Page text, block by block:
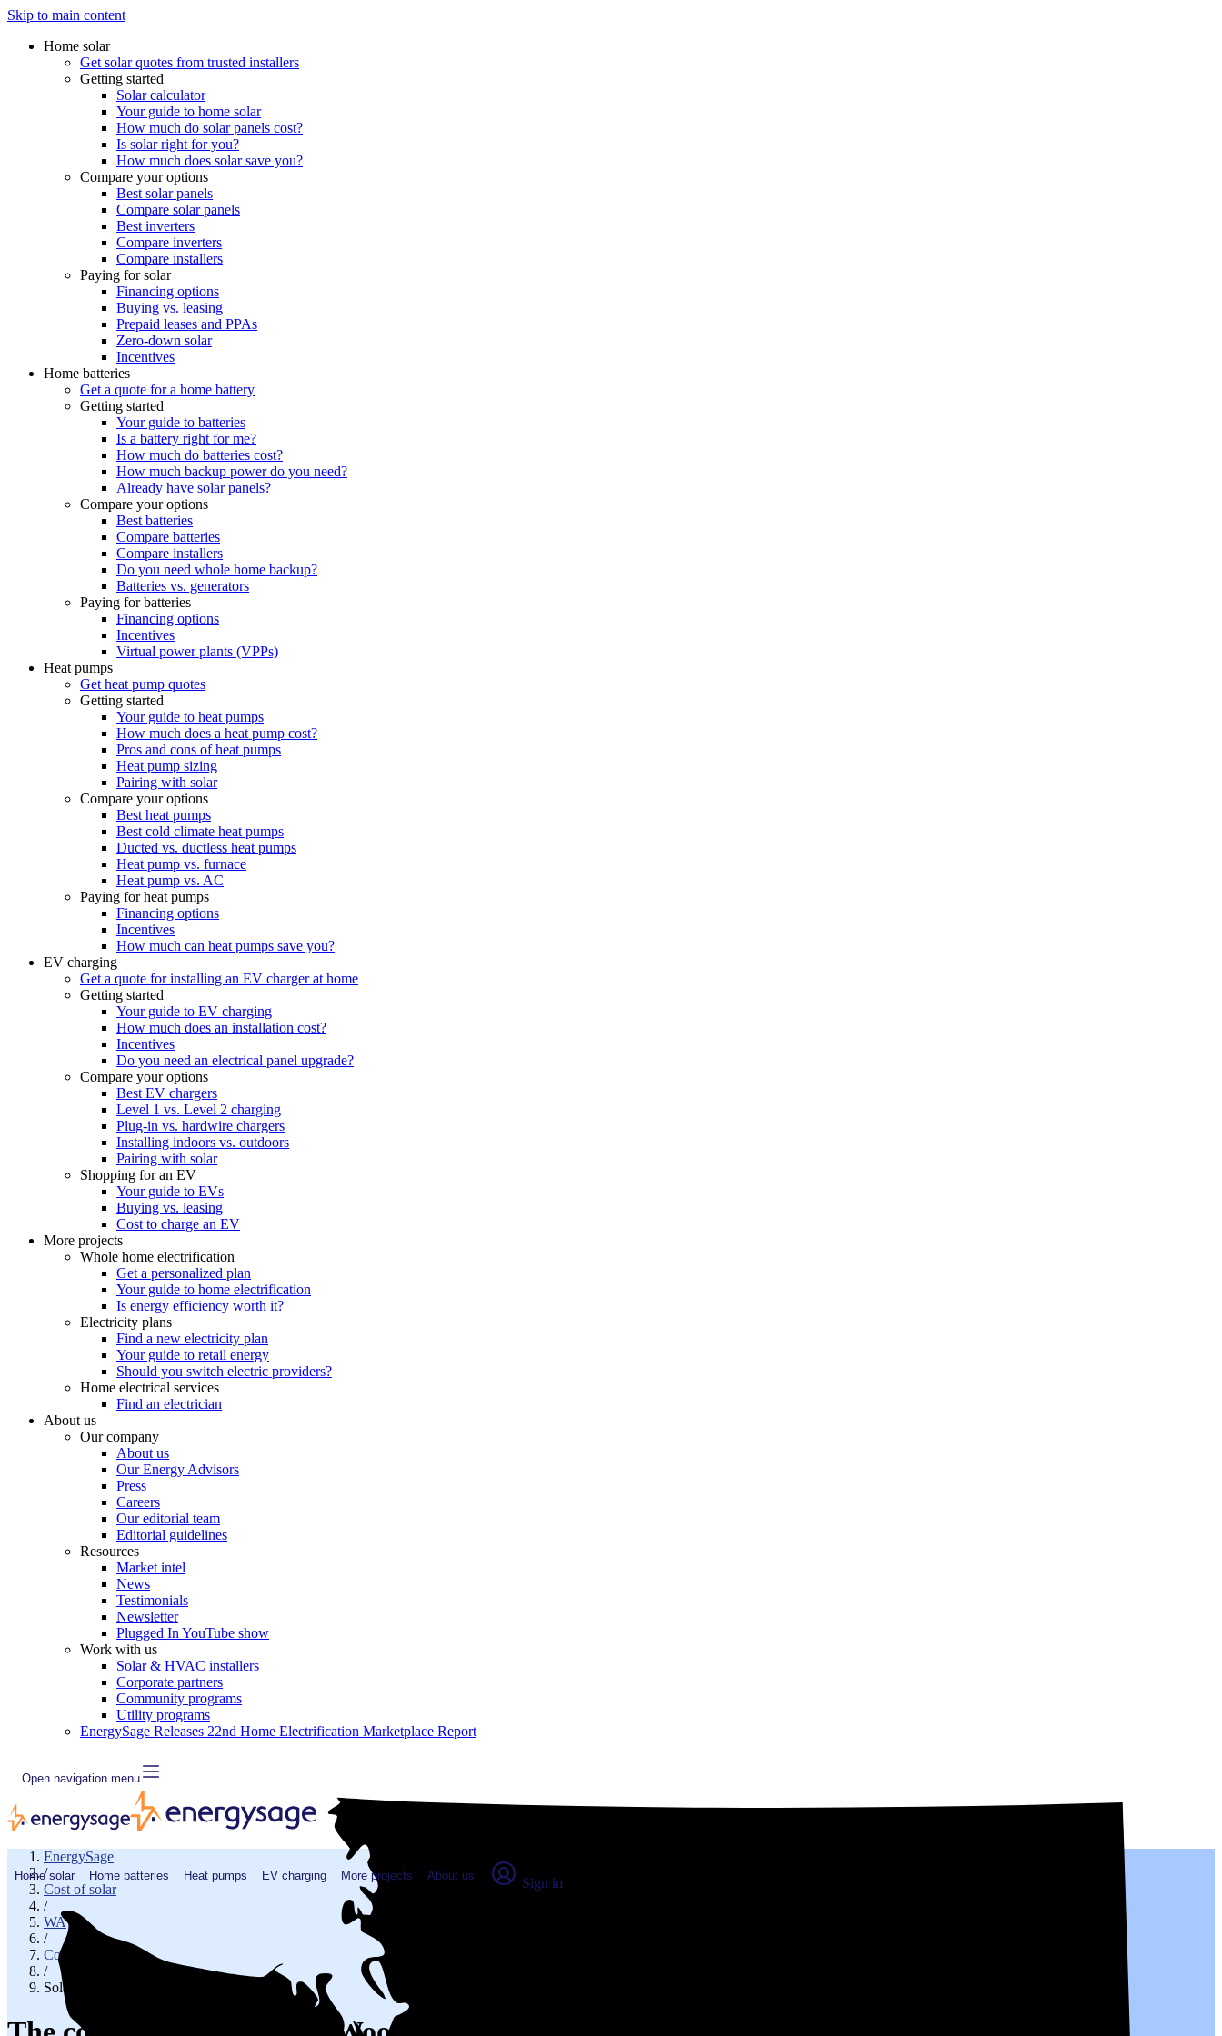
Skip to main content
Home solar
Get solar quotes from trusted installers
Getting started
Solar calculator
Your guide to home solar
How much do solar panels cost?
Is solar right for you?
How much does solar save you?
Compare your options
Best solar panels
Compare solar panels
Best inverters
Compare inverters
Compare installers
Paying for solar
Financing options
Buying vs. leasing
Prepaid leases and PPAs
Zero-down solar
Incentives
Home batteries
Get a quote for a home battery
Getting started
Your guide to batteries
Is a battery right for me?
How much do batteries cost?
How much backup power do you need?
Already have solar panels?
Compare your options
Best batteries
Compare batteries
Compare installers
Do you need whole home backup?
Batteries vs. generators
Paying for batteries
Financing options
Incentives
Virtual power plants (VPPs)
Heat pumps
Get heat pump quotes
Getting started
Your guide to heat pumps
How much does a heat pump cost?
Pros and cons of heat pumps
Heat pump sizing
Pairing with solar
Compare your options
Best heat pumps
Best cold climate heat pumps
Ducted vs. ductless heat pumps
Heat pump vs. furnace
Heat pump vs. AC
Paying for heat pumps
Financing options
Incentives
How much can heat pumps save you?
EV charging
Get a quote for installing an EV charger at home
Getting started
Your guide to EV charging
How much does an installation cost?
Incentives
Do you need an electrical panel upgrade?
Compare your options
Best EV chargers
Level 1 vs. Level 2 charging
Plug-in vs. hardwire chargers
Installing indoors vs. outdoors
Pairing with solar
Shopping for an EV
Your guide to EVs
Buying vs. leasing
Cost to charge an EV
More projects
Whole home electrification
Get a personalized plan
Your guide to home electrification
Is energy efficiency worth it?
Electricity plans
Find a new electricity plan
Your guide to retail energy
Should you switch electric providers?
Home electrical services
Find an electrician
About us
Our company
About us
Our Energy Advisors
Press
Careers
Our editorial team
Editorial guidelines
Resources
Market intel
News
Testimonials
Newsletter
Plugged In YouTube show
Work with us
Solar & HVAC installers
Corporate partners
Community programs
Utility programs
EnergySage Releases 22nd Home Electrification Marketplace Report
Open navigation menu
Home solar Home batteries Heat pumps EV charging More projects About us Sign in
EnergySage
/
Cost of solar
/
WA
/
Cowlitz County
/
Solar cost in Woodland, WA